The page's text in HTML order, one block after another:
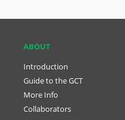
ABOUT
Introduction
Guide to the GCT
More Info
Collaborators